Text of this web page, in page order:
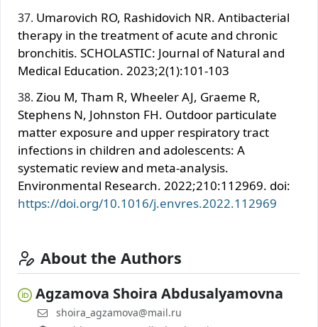
Umarovich RO, Rashidovich NR. Antibacterial
therapy in the treatment of acute and chronic
bronchitis. SCHOLASTIC: Journal of Natural and
Medical Education. 2023;2(1):101-103
Ziou M, Tham R, Wheeler AJ, Graeme R,
Stephens N, Johnston FH. Outdoor particulate
matter exposure and upper respiratory tract
infections in children and adolescents: A
systematic review and meta-analysis.
Environmental Research. 2022;210:112969. doi:
https://doi.org/10.1016/j.envres.2022.112969
About the Authors
Agzamova Shoira Abdusalyamovna
shoira_agzamova@mail.ru